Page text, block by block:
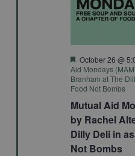
Mutual Aid
by Rachel
Dilly Deli in
Not Bombs
Featured
October 26 @
Aid Mondays
Branham at The
Food Not Bombs